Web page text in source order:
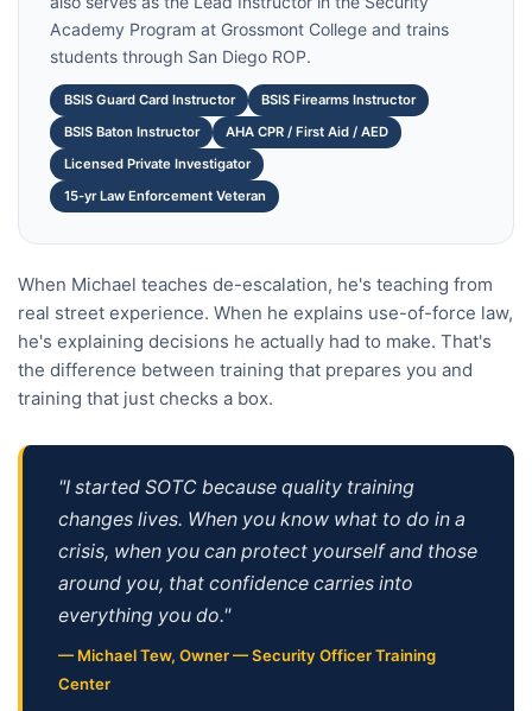
Academy Program at Grossmont College and trains
students through San Diego ROP.
BSIS Guard Card Instructor
BSIS Firearms Instructor
BSIS Baton Instructor
AHA CPR / First Aid / AED
Licensed Private Investigator
15-yr Law Enforcement Veteran
When Michael teaches de-escalation, he's teaching from
real street experience. When he explains use-of-force law,
he's explaining decisions he actually had to make. That's
the difference between training that prepares you and
training that just checks a box.
"I started SOTC because quality training
changes lives. When you know what to do in a
crisis, when you can protect yourself and those
around you, that confidence carries into
everything you do."
— Michael Tew, Owner — Security Officer Training
Center